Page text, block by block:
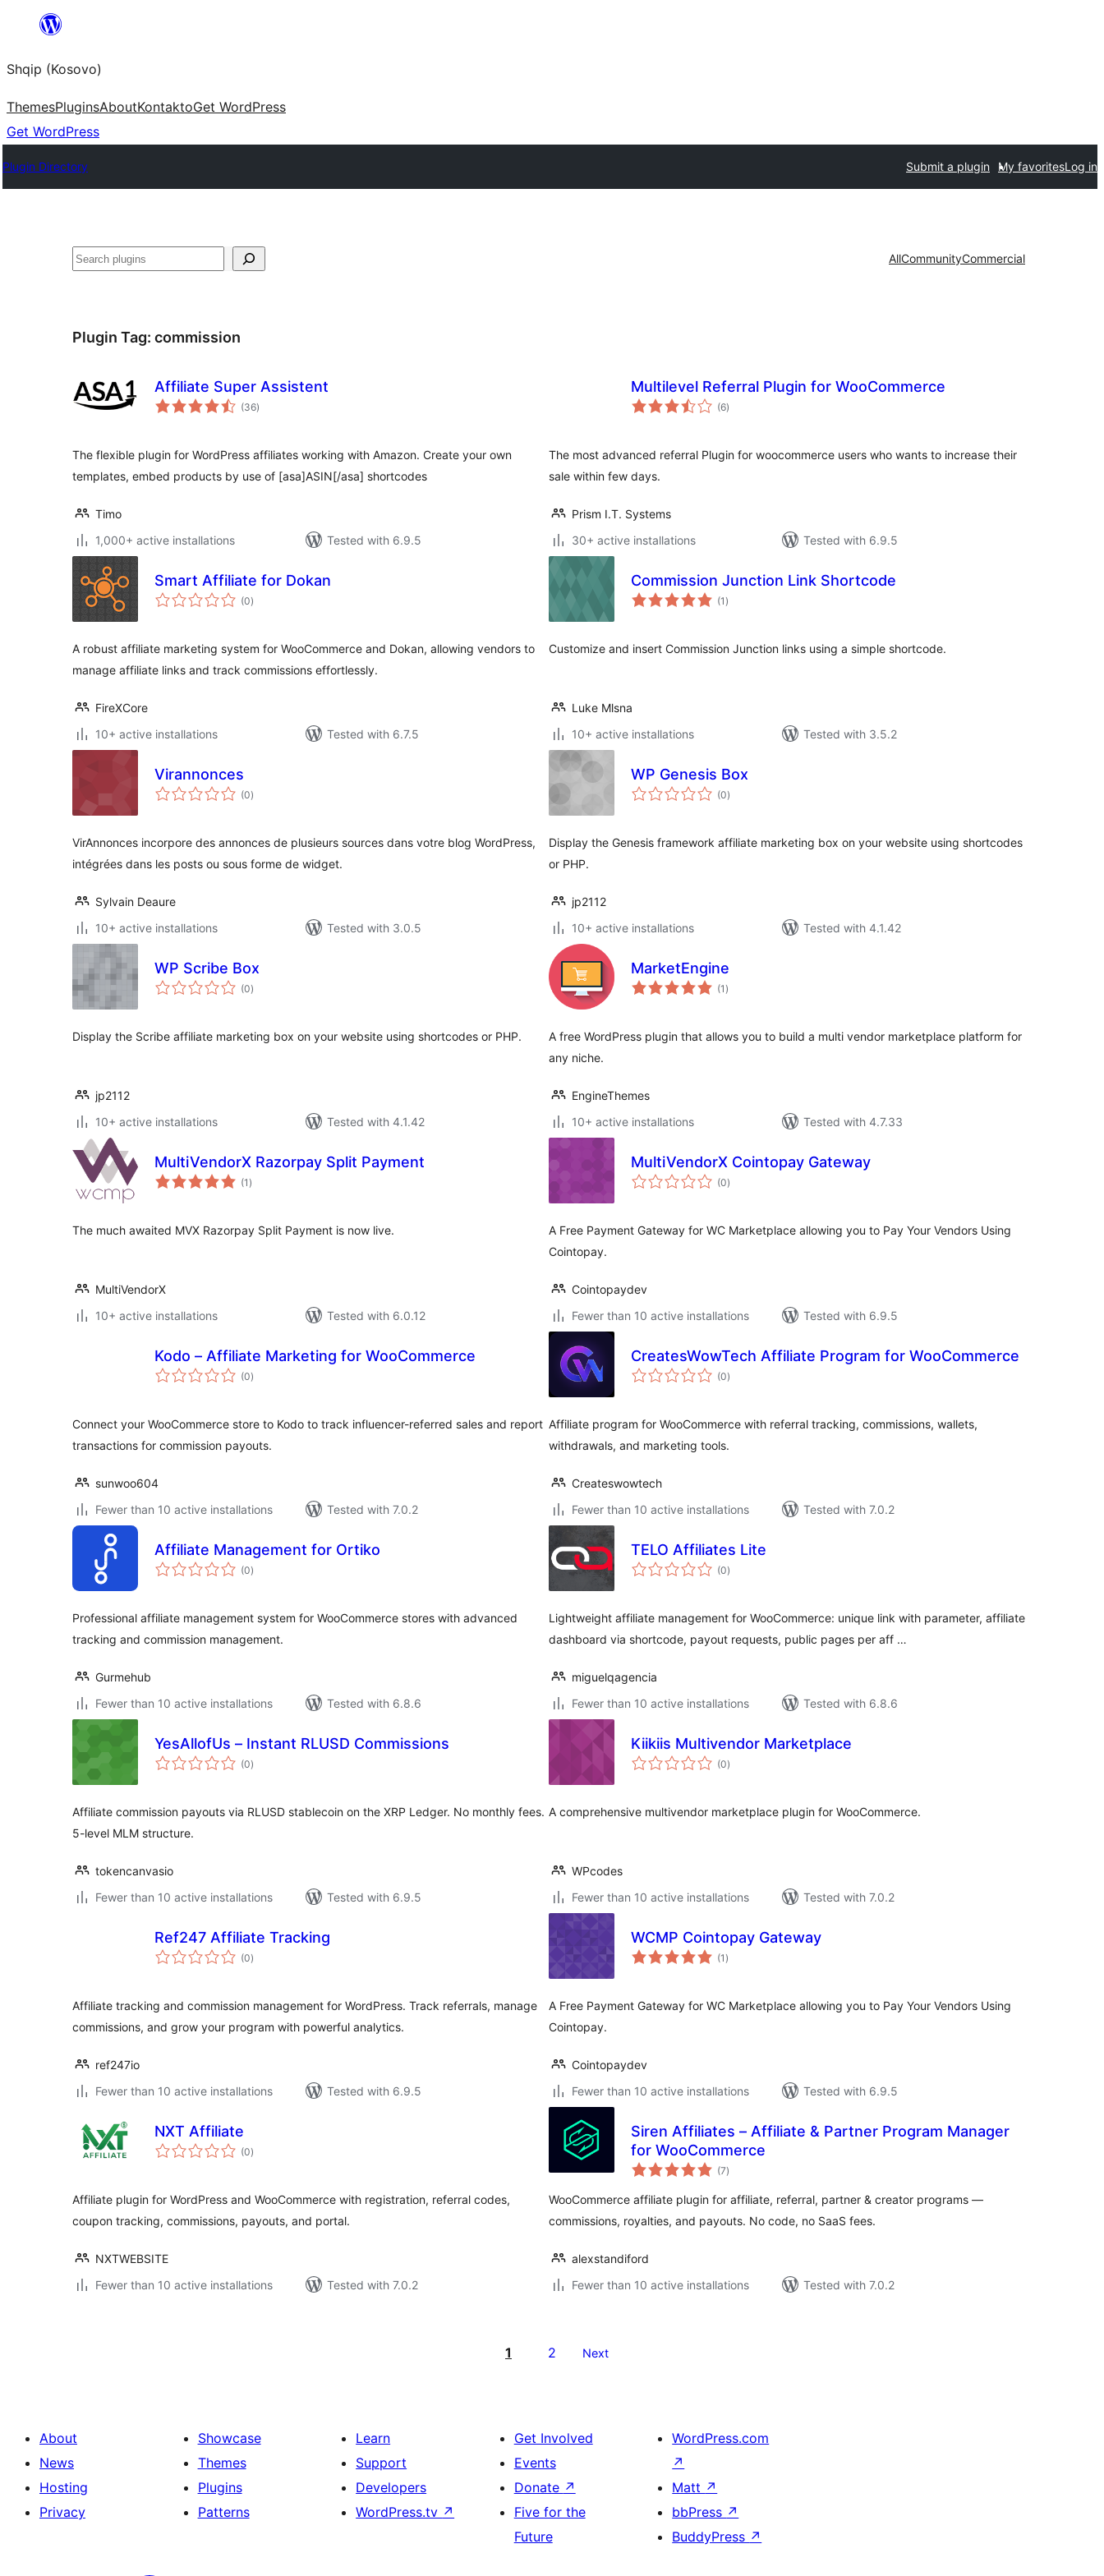
content
Shqip (Kosovo)
ThemesPluginsAboutKontaktoGet WordPress
Get WordPress
Plugin Directory Submit a plugin My favoritesLog in
Search AllCommunityCommercial
Plugin Tag: commission
Affiliate Super Assistent
(36total
ratings
)
The flexible plugin for WordPress affiliates working with Amazon. Create your own
templates, embed products by use of [asa]ASIN[/asa] shortcodes
Timo
1,000+ active installations
Tested with 6.9.5
Multilevel Referral Plugin for WooCommerce
(6total
ratings
)
The most advanced referral Plugin for woocommerce users who wants to increase their
sale within few days.
Prism I.T. Systems
30+ active installations
Tested with 6.9.5
Smart Affiliate for Dokan
(0total
ratings
)
A robust affiliate marketing system for WooCommerce and Dokan, allowing vendors to
manage affiliate links and track commissions effortlessly.
FireXCore
10+ active installations
Tested with 6.7.5
Commission Junction Link Shortcode
(1 total
ratings
)
Customize and insert Commission Junction links using a simple shortcode.
Luke Mlsna
10+ active installations
Tested with 3.5.2
Virannonces
(0total
ratings
)
VirAnnonces incorpore des annonces de plusieurs sources dans votre blog WordPress,
intégrées dans les posts ou sous forme de widget.
Sylvain Deaure
10+ active installations
Tested with 3.0.5
WP Genesis Box
(0total
ratings
)
Display the Genesis framework affiliate marketing box on your website using shortcodes
or PHP.
jp2112
10+ active installations
Tested with 4.1.42
WP Scribe Box
(0total
ratings
)
Display the Scribe affiliate marketing box on your website using shortcodes or PHP.
jp2112
10+ active installations
Tested with 4.1.42
MarketEngine
(1 total
ratings
)
A free WordPress plugin that allows you to build a multi vendor marketplace platform for
any niche.
EngineThemes
10+ active installations
Tested with 4.7.33
MultiVendorX Razorpay Split Payment
(1 total
ratings
)
The much awaited MVX Razorpay Split Payment is now live.
MultiVendorX
10+ active installations
Tested with 6.0.12
MultiVendorX Cointopay Gateway
(0total
ratings
)
A Free Payment Gateway for WC Marketplace allowing you to Pay Your Vendors Using
Cointopay.
Cointopaydev
Fewer than 10 active installations
Tested with 6.9.5
Kodo – Affiliate Marketing for WooCommerce
(0total
ratings
)
Connect your WooCommerce store to Kodo to track influencer-referred sales and report
transactions for commission payouts.
sunwoo604
Fewer than 10 active installations
Tested with 7.0.2
CreatesWowTech Affiliate Program for WooCommerce
(0total
ratings
)
Affiliate program for WooCommerce with referral tracking, commissions, wallets,
withdrawals, and marketing tools.
Createswowtech
Fewer than 10 active installations
Tested with 7.0.2
Affiliate Management for Ortiko
(0total
ratings
)
Professional affiliate management system for WooCommerce stores with advanced
tracking and commission management.
Gurmehub
Fewer than 10 active installations
Tested with 6.8.6
TELO Affiliates Lite
(0total
ratings
)
Lightweight affiliate management for WooCommerce: unique link with parameter, affiliate
dashboard via shortcode, payout requests, public pages per aff …
miguelqagencia
Fewer than 10 active installations
Tested with 6.8.6
YesAllofUs – Instant RLUSD Commissions
(0total
ratings
)
Affiliate commission payouts via RLUSD stablecoin on the XRP Ledger. No monthly fees.
5-level MLM structure.
tokencanvasio
Fewer than 10 active installations
Tested with 6.9.5
Kiikiis Multivendor Marketplace
(0total
ratings
)
A comprehensive multivendor marketplace plugin for WooCommerce.
WPcodes
Fewer than 10 active installations
Tested with 7.0.2
Ref247 Affiliate Tracking
(0total
ratings
)
Affiliate tracking and commission management for WordPress. Track referrals, manage
commissions, and grow your program with powerful analytics.
ref247io
Fewer than 10 active installations
Tested with 6.9.5
WCMP Cointopay Gateway
(1 total
ratings
)
A Free Payment Gateway for WC Marketplace allowing you to Pay Your Vendors Using
Cointopay.
Cointopaydev
Fewer than 10 active installations
Tested with 6.9.5
NXT Affiliate
(0total
ratings
)
Affiliate plugin for WordPress and WooCommerce with registration, referral codes,
coupon tracking, commissions, payouts, and portal.
NXTWEBSITE
Fewer than 10 active installations
Tested with 7.0.2
Siren Affiliates – Affiliate & Partner Program Manager
for WooCommerce
(7total
ratings
)
WooCommerce affiliate plugin for affiliate, referral, partner & creator programs —
commissions, royalties, and payouts. No code, no SaaS fees.
alexstandiford
Fewer than 10 active installations
Tested with 7.0.2
1 2 Next
About
News
Hosting
Privacy
Showcase
Themes
Plugins
Patterns
Learn
Support
Developers
WordPress.tv ↗
Get Involved
Events
Donate ↗
Five for the
Future
WordPress.com
↗
Matt ↗
bbPress ↗
BuddyPress ↗